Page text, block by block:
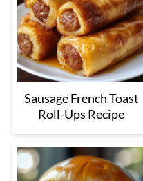
Sausage French Toast
Roll-Ups Recipe